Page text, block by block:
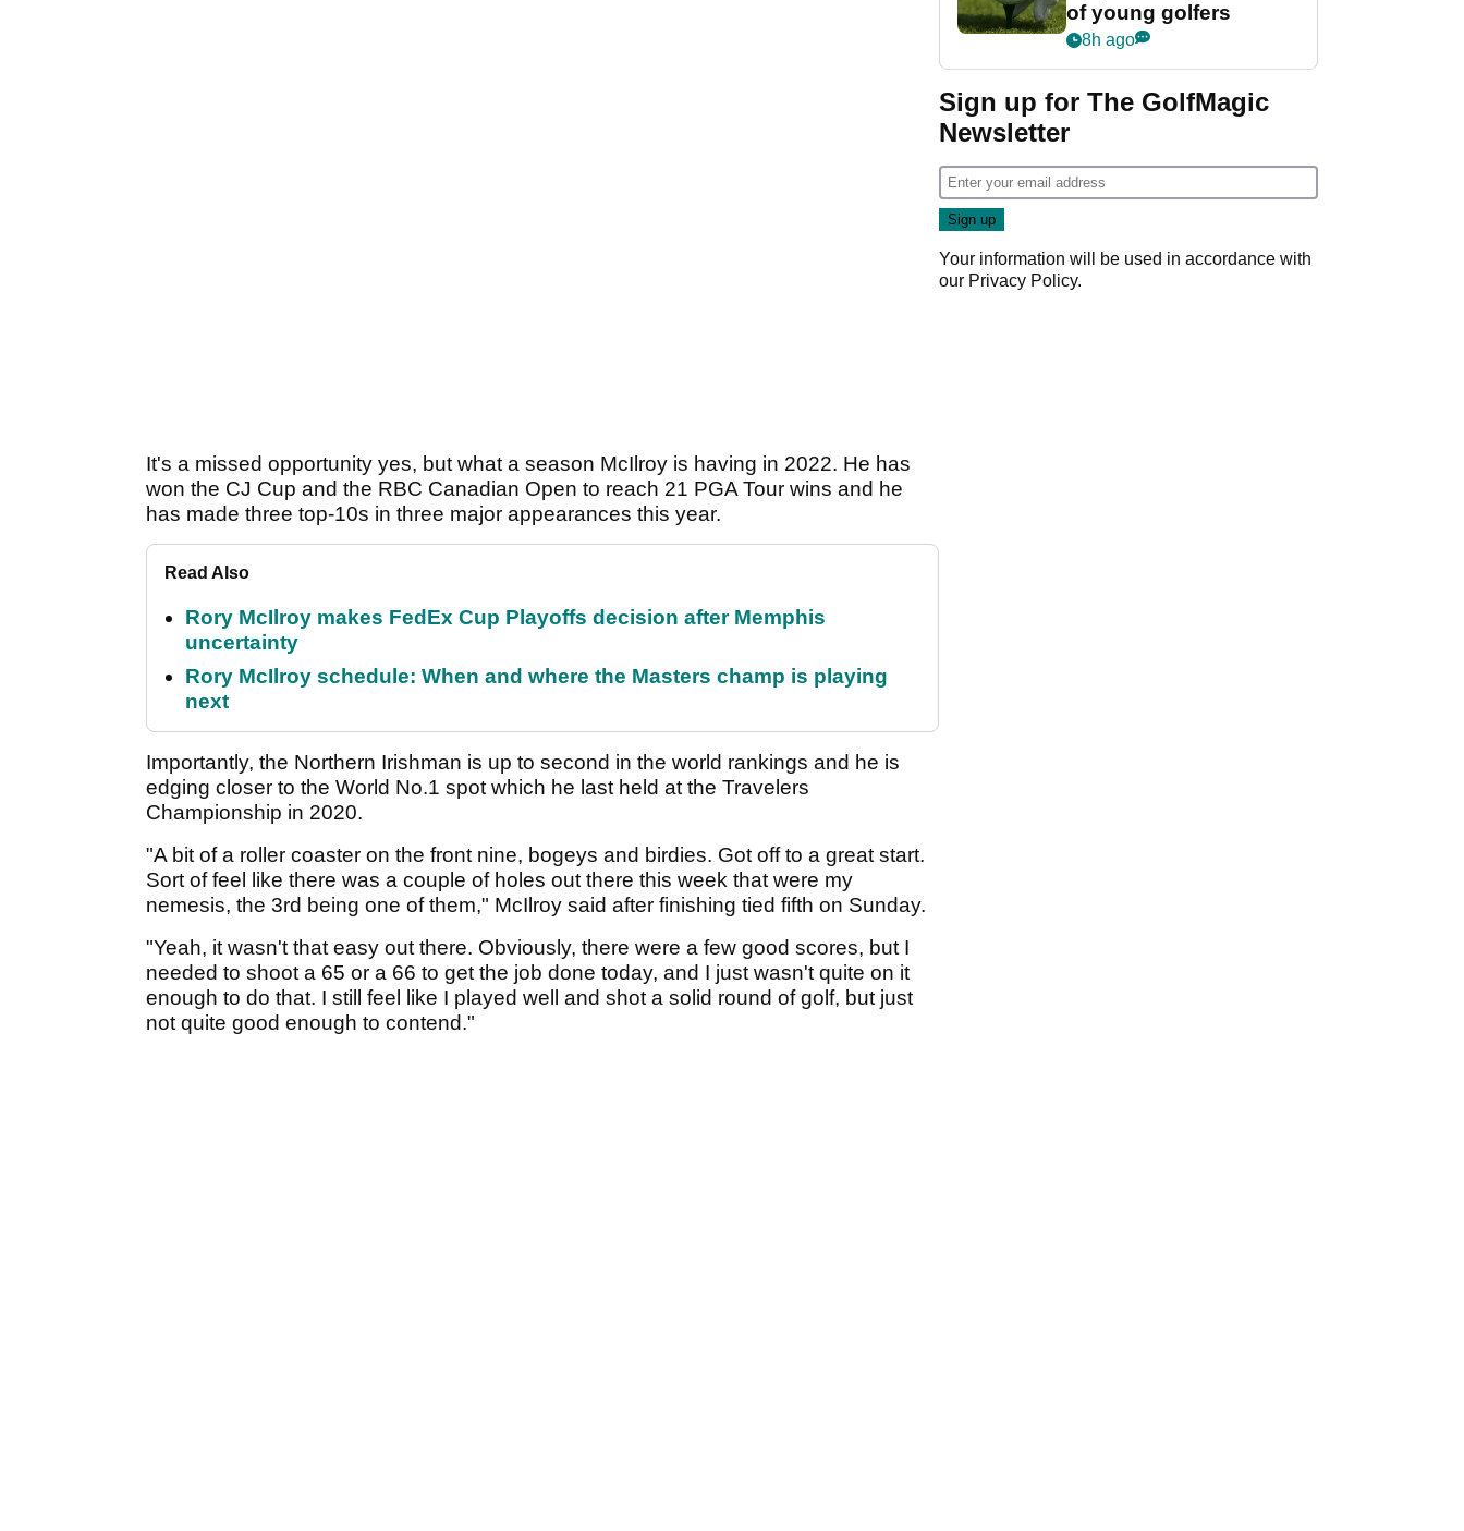
It's a missed opportunity yes, but what a season McIlroy is having in 2022. He has
won the CJ Cup and the RBC Canadian Open to reach 21 PGA Tour wins and he
has made three top-10s in three major appearances this year.
Read Also
Rory McIlroy makes FedEx Cup Playoffs decision after Memphis
uncertainty
Rory McIlroy schedule: When and where the Masters champ is playing
next
Importantly, the Northern Irishman is up to second in the world rankings and he is
edging closer to the World No.1 spot which he last held at the Travelers
Championship in 2020.
"A bit of a roller coaster on the front nine, bogeys and birdies. Got off to a great start.
Sort of feel like there was a couple of holes out there this week that were my
nemesis, the 3rd being one of them," McIlroy said after finishing tied fifth on Sunday.
"Yeah, it wasn't that easy out there. Obviously, there were a few good scores, but I
needed to shoot a 65 or a 66 to get the job done today, and I just wasn't quite on it
enough to do that. I still feel like I played well and shot a solid round of golf, but just
not quite good enough to contend."
of young golfers
8h ago
Sign up for The GolfMagic
Newsletter
Your information will be used in accordance with
our Privacy Policy.